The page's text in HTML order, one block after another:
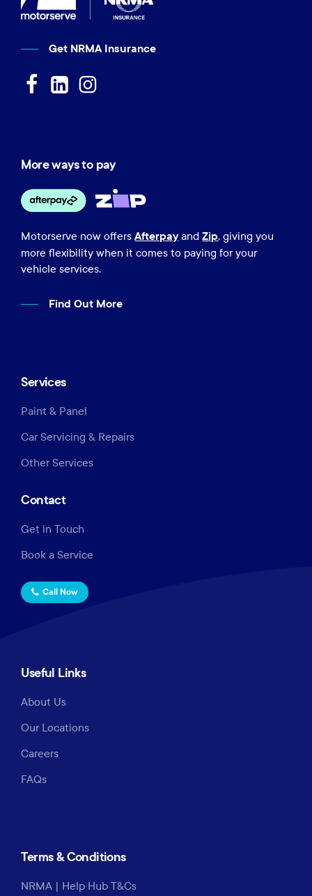
Get NRMA Insurance
More ways to pay
Motorserve now offersAfterpayandZip, giving you
more flexibility when it comes to paying for your
vehicle services.
Find Out More
Services
Paint & Panel
Car Servicing & Repairs
Other Services
Contact
Get in Touch
Book a Service
Call Now
Useful Links
About Us
Our Locations
Careers
FAQs
Terms & Conditions
NRMA | Help Hub T&Cs